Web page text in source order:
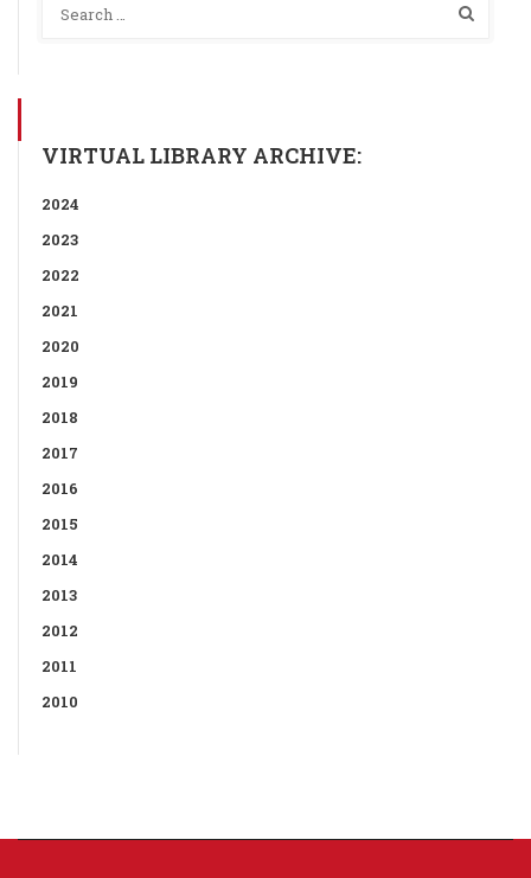
VIRTUAL LIBRARY ARCHIVE:
2024
2023
2022
2021
2020
2019
2018
2017
2016
2015
2014
2013
2012
2011
2010